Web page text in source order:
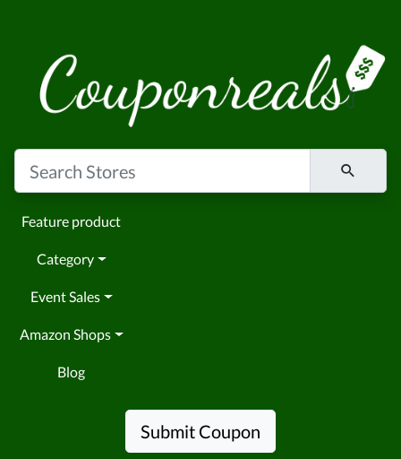
Feature product
Category
Event Sales
Amazon Shops
Blog
Submit Coupon